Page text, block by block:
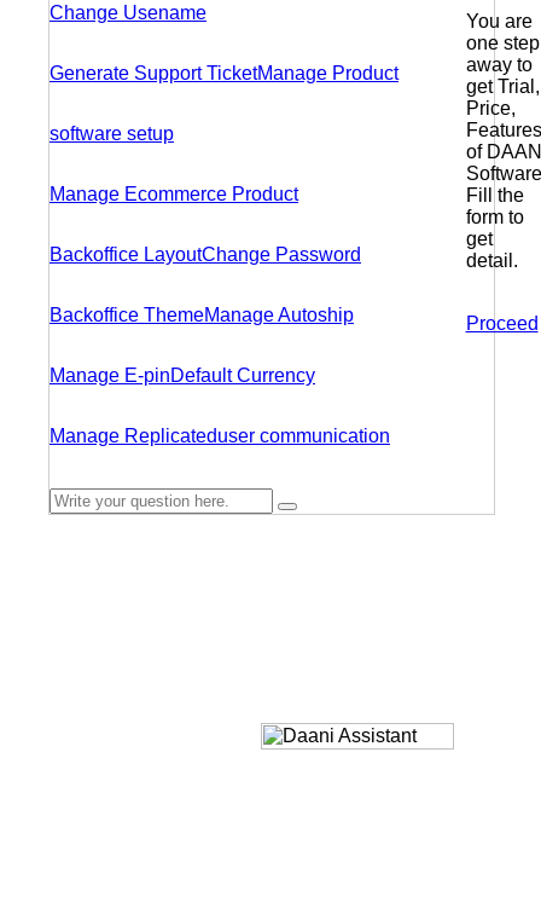
Change Usename
Generate Support TicketManage Product
software setup
Manage Ecommerce Product
Backoffice LayoutChange Password
Backoffice ThemeManage Autoship
Manage E-pinDefault Currency
Manage Replicateduser communication
You are
one step
away to
get Trial,
Price,
Features
of
Fill the
form to
get
detail.
Proceed